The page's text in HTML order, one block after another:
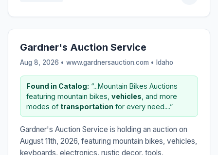
Gardner's Auction Service
Aug 8, 2026 • www.gardnersauction.com • Idaho
Found in Catalog: “...Mountain Bikes Auctions
featuring mountain bikes, vehicles , and more
modes of transportation for every need....”
Gardner's Auction Service is holding an auction on
August 11th, 2026, featuring mountain bikes, vehicles,
keyboards, electronics, rustic decor, tools,